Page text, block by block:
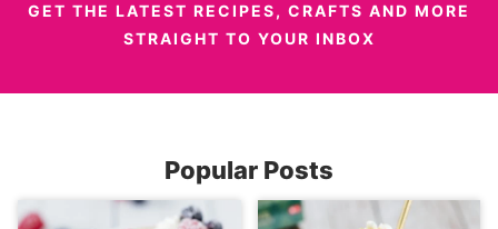
GET THE LATEST RECIPES, CRAFTS AND MORE
STRAIGHT TO YOUR INBOX
Popular Posts